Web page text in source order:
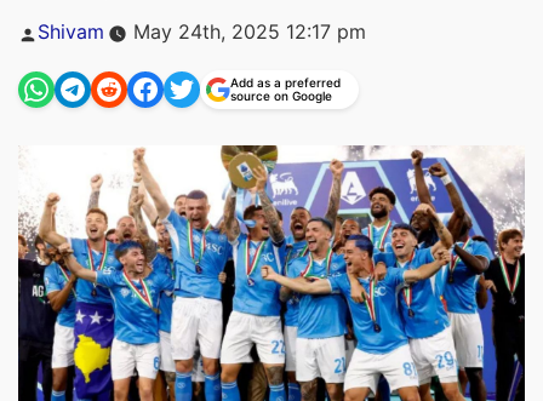
Posted
Shivam May 24th, 2025 12:17 pm
Add as a preferred
source on Google